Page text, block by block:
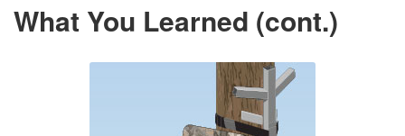
What You Learned (cont.)